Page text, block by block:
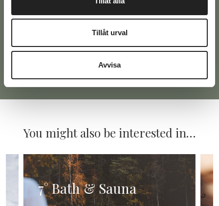
Tillåt urval
Avvisa
You might also be interested in…
7° Bath & Sauna